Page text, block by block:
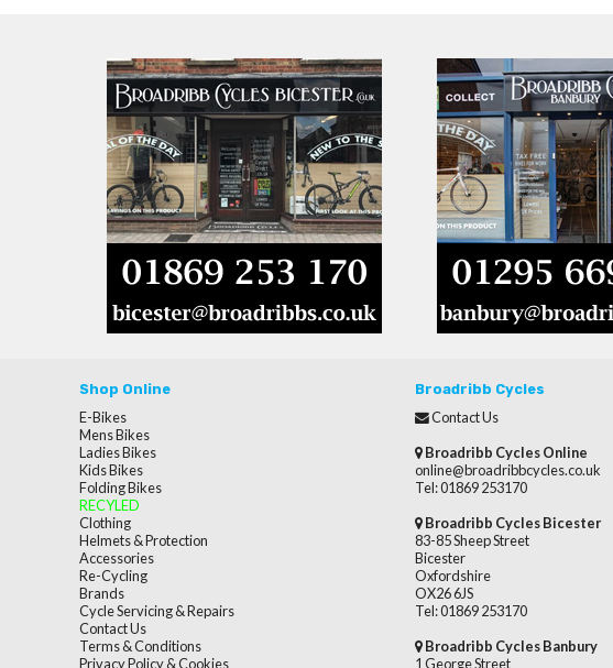
Shop Online
E-Bikes
Mens Bikes
Ladies Bikes
Kids Bikes
Folding Bikes
RECYLED
Clothing
Helmets & Protection
Accessories
Re-Cycling
Brands
Cycle Servicing & Repairs
Contact Us
Terms & Conditions
Privacy Policy & Cookies
Broadribb Cycles
Contact Us
Broadribb Cycles Online
online@broadribbcycles.co.uk
Tel: 01869 253170
Broadribb Cycles Bicester
83-85 Sheep Street
Bicester
Oxfordshire
OX26 6JS
Tel: 01869 253170
Broadribb Cycles Banbury
1 George Street